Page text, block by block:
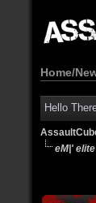
Home/
Hello
eM|'